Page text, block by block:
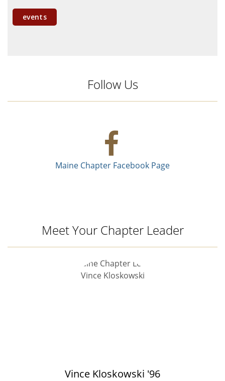
events
Follow Us
Maine Chapter Facebook Page
Meet Your Chapter Leader
Vince Kloskowski '96